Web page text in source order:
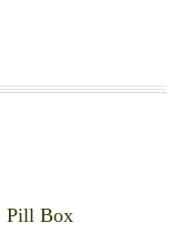
Pill Box